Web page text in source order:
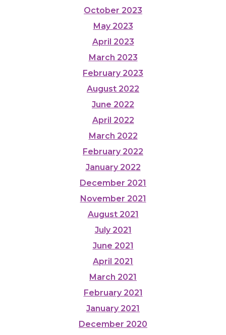
October 2023
May 2023
April 2023
March 2023
February 2023
August 2022
June 2022
April 2022
March 2022
February 2022
January 2022
December 2021
November 2021
August 2021
July 2021
June 2021
April 2021
March 2021
February 2021
January 2021
December 2020